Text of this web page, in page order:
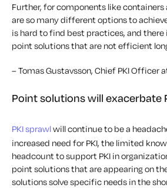
Further, for components like
are so many different options to
is hard to find best practices, and there
point solutions that are not efficient
– Tomas Gustavsson, Chief PKI Officer
Point solutions will exacerbate
PKI sprawlwill continue to be a
increased need for PKI, the limited
headcount to support PKI in
point solutions that are appearing on
solutions solve specific needs in the